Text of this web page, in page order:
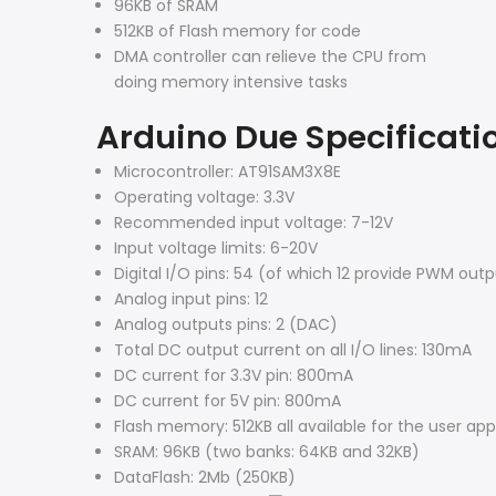
96KB of SRAM
512KB of Flash memory for code
DMA controller can relieve the CPU from
doing memory intensive tasks
Arduino Due
Microcontroller: AT91SAM3X8E
Operating voltage: 3.3V
Recommended input voltage: 7-12V
Input voltage limits: 6-20V
Digital I/O pins: 54 (of which 12 provide PWM
Analog input pins: 12
Analog outputs pins: 2 (DAC)
Total DC output current on all I/O lines: 130mA
DC current for 3.3V pin: 800mA
DC current for 5V pin: 800mA
Flash memory: 512KB all available for the user
SRAM: 96KB (two banks: 64KB and 32KB)
DataFlash: 2Mb (250KB)